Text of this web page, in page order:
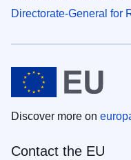
Directorate-General for
Discover more on
Contact the EU